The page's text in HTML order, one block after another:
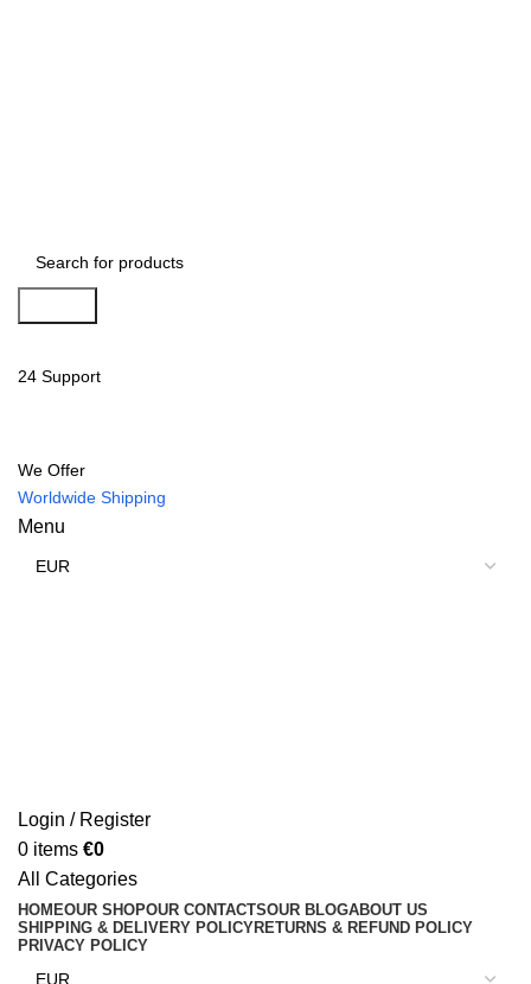
24 Support
We Offer
Worldwide Shipping
Menu
Login / Register
0 items €0
All Categories
HOMEOUR SHOPOUR CONTACTSOUR BLOGABOUT US
SHIPPING & DELIVERY POLICYRETURNS & REFUND POLICY
PRIVACY POLICY